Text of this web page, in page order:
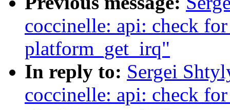
coccinelle: api: check
platform_get_irq"
In reply to: Sergei
coccinelle: api: check